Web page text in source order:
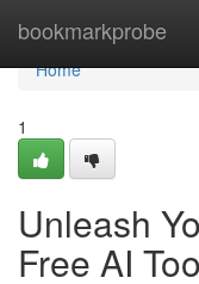
bookmarkprobe
Home
Home
1
Unleash
Free AI